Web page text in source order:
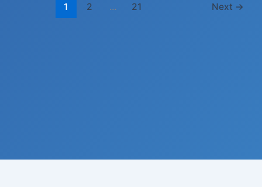
1 2 … 21 Next →